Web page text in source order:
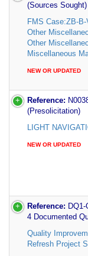
(Sources Sought)
FMS Case:ZB-B-
Other
Other
Miscellaneous
NEW OR UPDATED
Reference:
(Presolicitation)
LIGHT
NEW OR UPDATED
Reference:
4 Documented
Quality
Refresh Project